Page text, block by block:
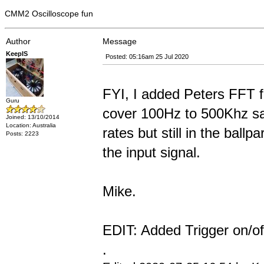
CMM2 Oscilloscope fun
Author Message
KeepIS
Guru
Joined: 13/10/2014
Location: Australia
Posts: 2223
Posted: 05:16am 25 Jul 2020
FYI, I added Peters FFT
cover 100Hz to 500Khz
rates but still in the
the input signal.
Mike.
EDIT: Added Trigger on/
.